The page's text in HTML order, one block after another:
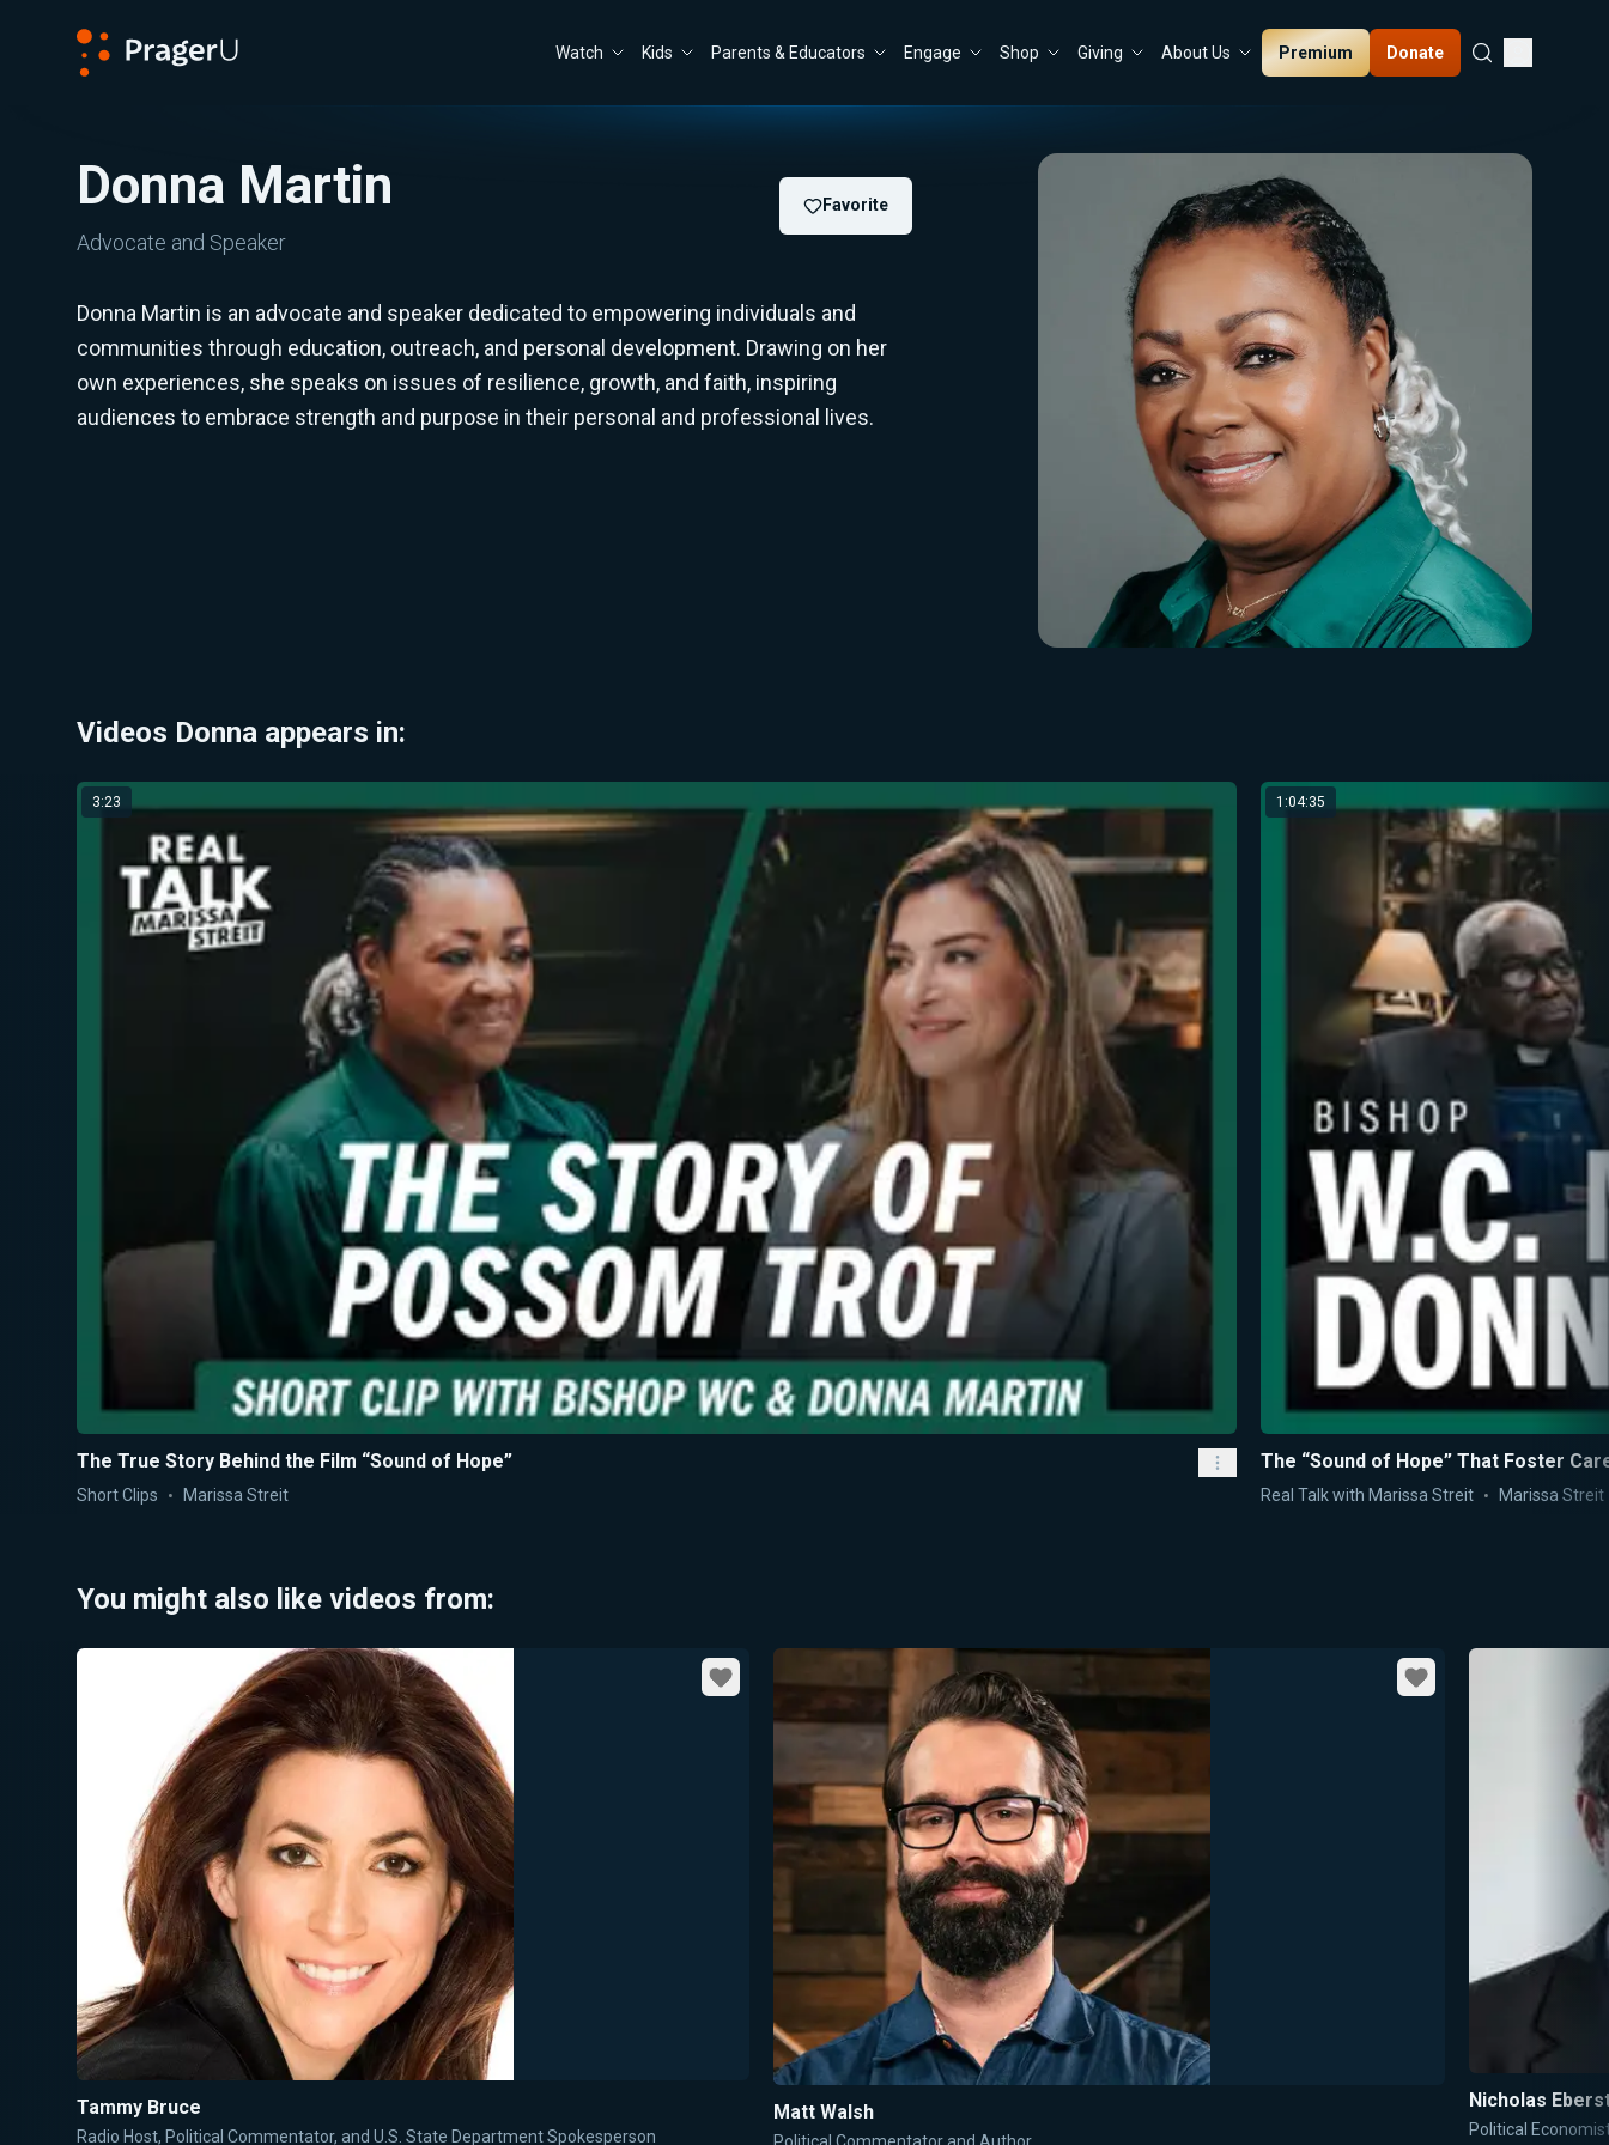
Watch Kids Parents & Educators Engage Shop Giving About Us Premium Donate
Donna Martin
Advocate and Speaker
Favorite
Donna Martin is an advocate and speaker dedicated to empowering individuals and
communities through education, outreach, and personal development. Drawing on her
own experiences, she speaks on issues of resilience, growth, and faith, inspiring
audiences to embrace strength and purpose in their personal and professional lives.
Videos Donna appears in:
3:23
The True Story Behind the Film “Sound of Hope”
Short Clips Marissa Streit
1:04:35
The “Sound of Hope” That Foster
Real Talk with Marissa Streit Marissa Streit
You might also like videos from:
Tammy Bruce
Radio Host, Political Commentator, and U.S. State Department Spokesperson
Matt Walsh
Nicholas
Political